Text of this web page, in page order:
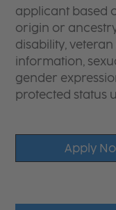
applicant based
origin or
disability,
information,
gender
protected status
Apply